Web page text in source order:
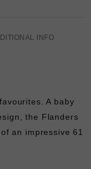
INFO
A baby
the Flanders
an impressive 61